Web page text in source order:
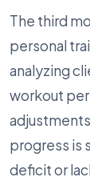
The third
personal
analyzing
workout
progress is
deficit or